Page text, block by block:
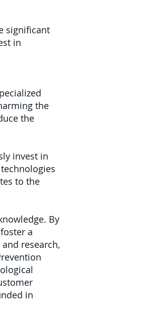
significant
in
the
the
invest in
to the
By
a
research,
in